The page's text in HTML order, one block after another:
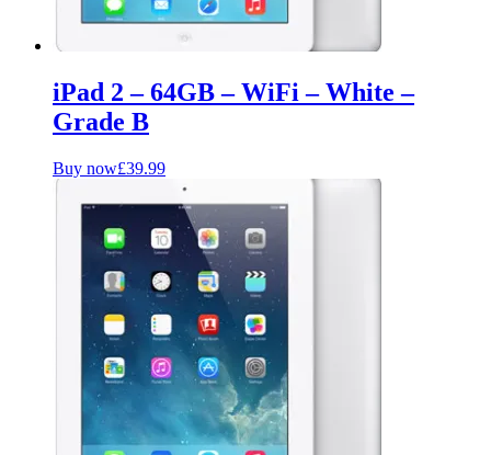
iPad 2 – 64GB – WiFi – White –
Grade B
Buy now£39.99